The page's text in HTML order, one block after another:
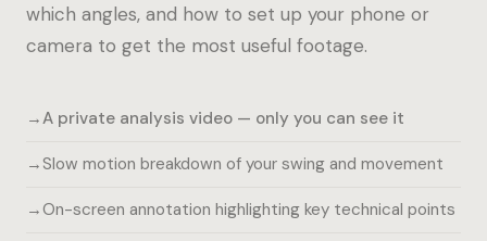
which angles, and how to set up your phone or
camera to get the most useful footage.
A private analysis video — only you can see it
Slow motion breakdown of your swing and movement
On-screen annotation highlighting key technical points